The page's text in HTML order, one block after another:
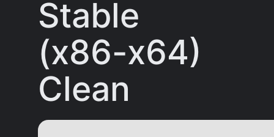
Stable
(x86-x64)
Clean